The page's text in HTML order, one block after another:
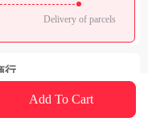
Delivery of parcels
Add To Cart